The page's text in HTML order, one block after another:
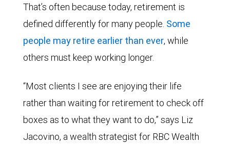
That’s often because today, retirement is
defined differently for many people. Some
people may retire earlier than ever, while
others must keep working longer.
“Most clients I see are enjoying their life
rather than waiting for retirement to check off
boxes as to what they want to do,” says Liz
Jacovino, a wealth strategist for RBC Wealth